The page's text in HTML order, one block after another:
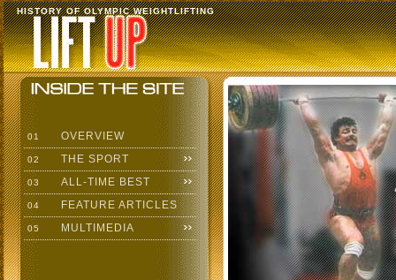
HISTORY OF OLYMPIC WEIGHTLIFTING
01 OVERVIEW
02 THE SPORT
03 ALL-TIME BEST
04 FEATURE ARTICLES
05 MULTIMEDIA